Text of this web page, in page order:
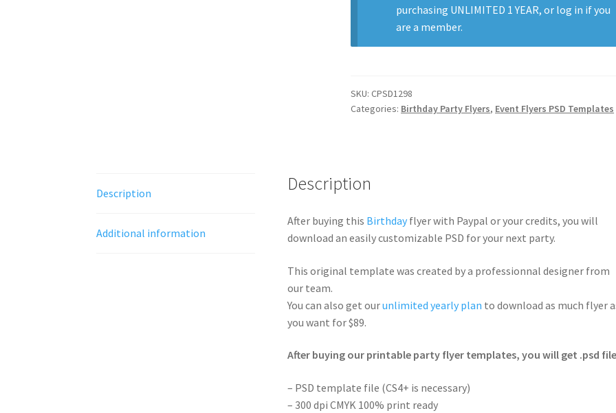
purchasing UNLIMITED 1 YEAR, or log in if you
are a member.
SKU:CPSD1298
Categories: Birthday Party Flyers, Event Flyers PSD Templates
Description
Additional information
Description
After buying this Birthdayflyer with Paypal or your credits, you will
download an easily customizable PSD for your next party.
This original template was created by a professionnal designer from
our team.
You can also get ourunlimited yearly plan to download as much flyer
you want for $89.
After buying our printable party flyer templates, you will get .psd
– PSD template file (CS4+ is necessary)
– 300 dpi CMYK 100% print ready